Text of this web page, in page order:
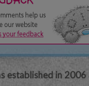
established in